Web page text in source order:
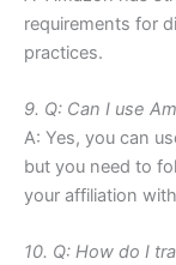
requirements for
practices.
9. Q: Can I use
A: Yes, you can
but you need to
your affiliation
10. Q: How do I